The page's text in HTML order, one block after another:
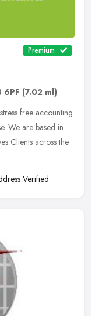
Premium
6PF (7.02 ml)
free accounting
We are based in
Clients across the
Verified